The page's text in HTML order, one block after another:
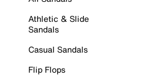
Athletic & Slide
Sandals
Casual Sandals
Flip Flops